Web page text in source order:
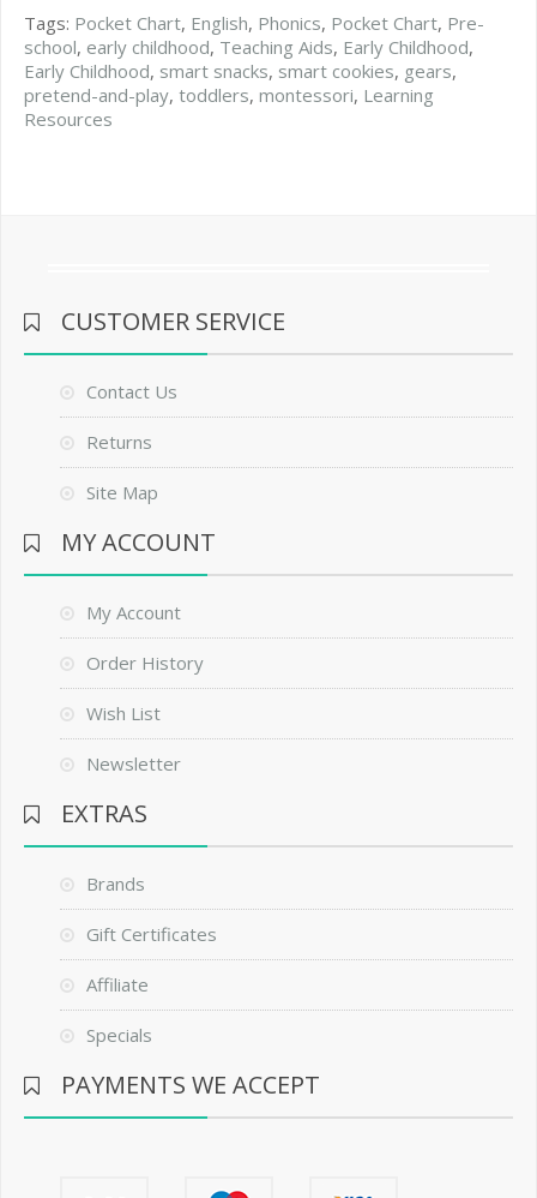
Tags: Pocket Chart, English, Phonics, Pocket Chart, Pre-
school, early childhood, Teaching Aids, Early Childhood,
Early Childhood, smart snacks, smart cookies, gears,
pretend-and-play, toddlers, montessori, Learning
Resources
CUSTOMER SERVICE
Contact Us
Returns
Site Map
MY ACCOUNT
My Account
Order History
Wish List
Newsletter
EXTRAS
Brands
Gift Certificates
Affiliate
Specials
PAYMENTS WE ACCEPT